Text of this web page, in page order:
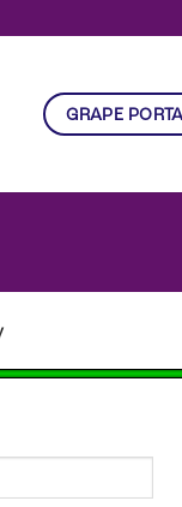
GRAPE